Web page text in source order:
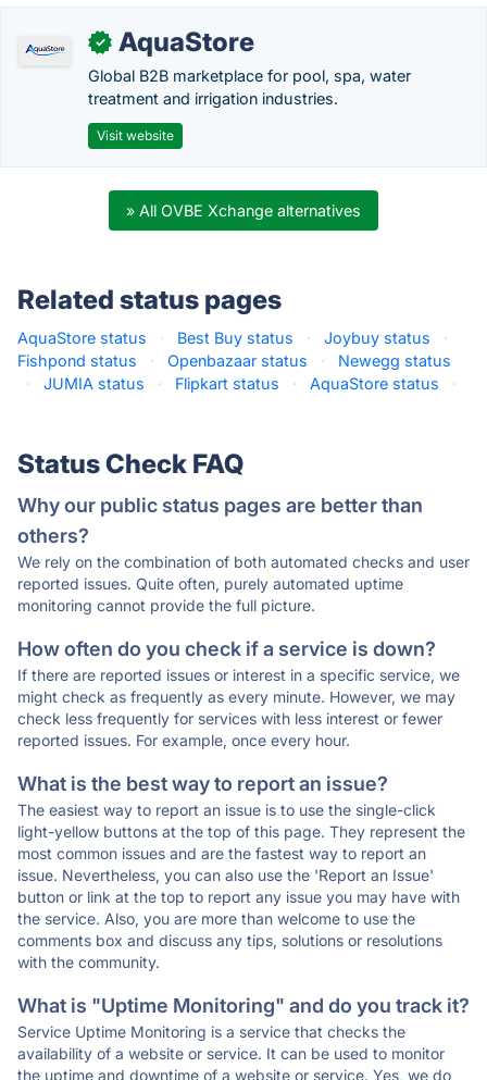
✓ AquaStore
Global B2B marketplace for pool, spa, water
treatment and irrigation industries.
Visit website
» All OVBE Xchange alternatives
Related status pages
AquaStore status · Best Buy status · Joybuy status
·
Fishpond status
· Openbazaar status ·
Newegg status
·
JUMIA status · Flipkart status · AquaStore status ·
Status Check FAQ
Why our public status pages are better than
others?
We rely on the combination of both automated checks and user
reported issues. Quite often, purely automated uptime
monitoring cannot provide the full picture.
How often do you check if a service is down?
If there are reported issues or interest in a specific service, we
might check as frequently as every minute. However, we may
check less frequently for services with less interest or fewer
reported issues. For example, once every hour.
What is the best way to report an issue?
The easiest way to report an issue is to use the single-click
light-yellow buttons at the top of this page. They represent the
most common issues and are the fastest way to report an
issue. Nevertheless, you can also use the 'Report an Issue'
button or link at the top to report any issue you may have with
the service. Also, you are more than welcome to use the
comments box and discuss any tips, solutions or resolutions
with the community.
What is "Uptime Monitoring" and do you track it?
Service Uptime Monitoring is a service that checks the
availability of a website or service. It can be used to monitor
the uptime and downtime of a website or service. Yes, we do